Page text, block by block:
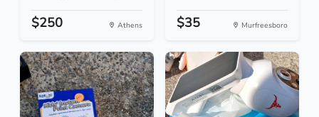
$250 Athens $35 Murfreesboro